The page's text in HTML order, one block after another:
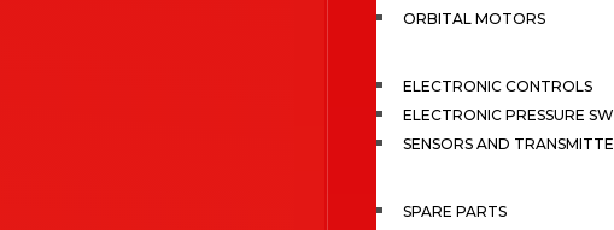
ORBITAL MOTORS
ELECTRONIC CONTROLS
ELECTRONIC PRESSURE
SENSORS AND
SPARE PARTS